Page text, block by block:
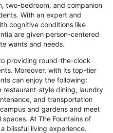
two-bedroom, and companion
With an expert and
cognitive conditions like
are given person-centered
wants and needs.
providing round-the-clock
Moreover, with its top-tier
can enjoy the following:
restaurant-style dining, laundry
and transportation
and gardens and meet
At The Fountains of
blissful living experience.